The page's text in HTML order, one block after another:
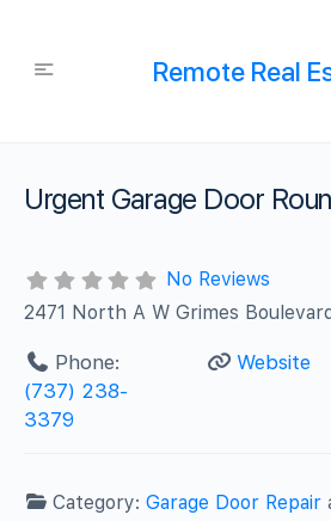
Remote Real
Urgent Garage Door
No Reviews
2471 North A W Grimes
Phone:
(737) 238-
3379
Website
Category:Garage Door Repair